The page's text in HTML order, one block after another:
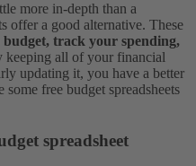
more in-depth than a
offer a good alternative. These
budget, track your spending,
keeping all of your financial
updating it, you have a better
free budget spreadsheets
spreadsheet